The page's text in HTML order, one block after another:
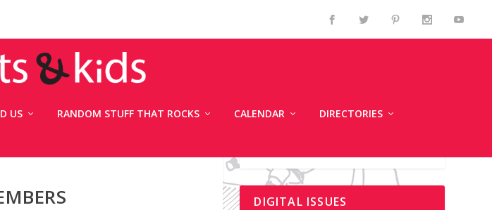
US RANDOM STUFF THAT ROCKS CALENDAR DIRECTORIES
DIGITAL ISSUES